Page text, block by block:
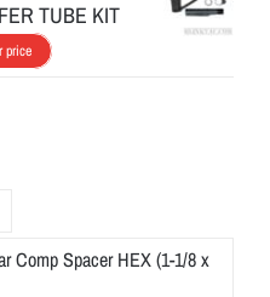
TUBE KIT
price
Comp Spacer HEX (1-1/8 x